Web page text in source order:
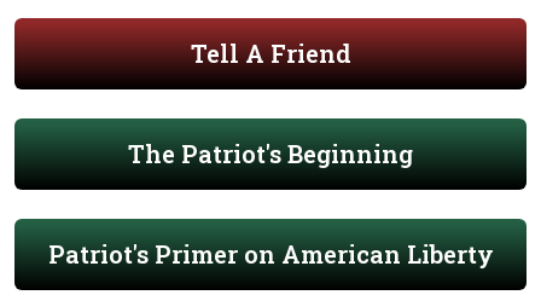
Tell A Friend
The Patriot's Beginning
Patriot's Primer on American Liberty